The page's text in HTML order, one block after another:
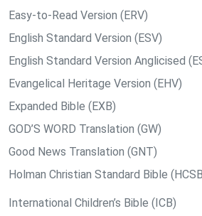
Easy-to-Read Version (ERV)
English Standard Version (ESV)
English Standard Version Anglicised
Evangelical Heritage Version (EHV)
Expanded Bible (EXB)
GOD’S WORD Translation (GW)
Good News Translation (GNT)
Holman Christian Standard Bible
International Children’s Bible (ICB)